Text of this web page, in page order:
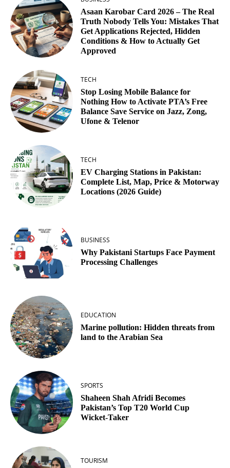
Asaan Karobar Card 2026 – The Real
Truth Nobody Tells You: Mistakes That
Get Applications Rejected, Hidden
Conditions & How to Actually Get
Approved
TECH
Stop Losing Mobile Balance for
Nothing How to Activate PTA’s Free
Balance Save Service on Jazz, Zong,
Ufone & Telenor
TECH
EV Charging Stations in Pakistan:
Complete List, Map, Price & Motorway
Locations (2026 Guide)
BUSINESS
Why Pakistani Startups Face Payment
Processing Challenges
EDUCATION
Marine pollution: Hidden threats from
land to the Arabian Sea
SPORTS
Shaheen Shah Afridi Becomes
Pakistan’s Top T20 World Cup
Wicket‑Taker
TOURISM